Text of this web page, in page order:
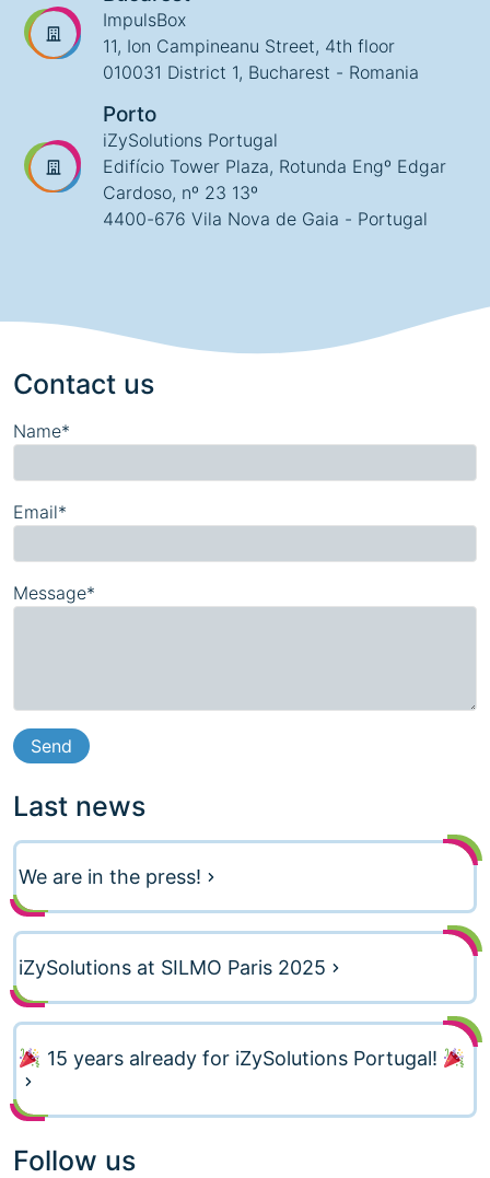
ImpulsBox
11, Ion Campineanu Street, 4th floor
010031 District 1, Bucharest - Romania
Porto
iZySolutions Portugal
Edifício Tower Plaza, Rotunda Engº Edgar
Cardoso, nº 23 13º
4400-676 Vila Nova de Gaia - Portugal
Contact us
Name*
Email*
Message*
Last news
We are in the press!
iZySolutions at SILMO Paris 2025
15 years already for iZySolutions Portugal!
Follow us